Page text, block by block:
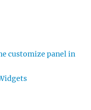
customize panel in